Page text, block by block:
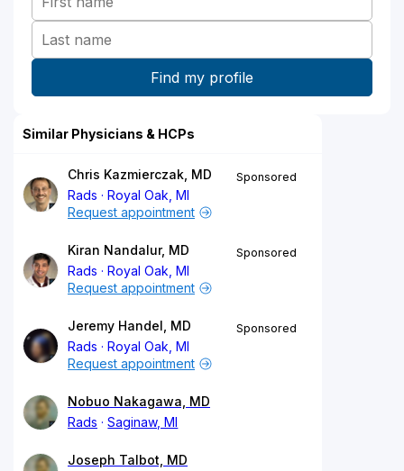
Similar Physicians & HCPs
Chris Kazmierczak, MD
Rads
Royal Oak, MI
Sponsored
Request appointment
Kiran Nandalur, MD
Rads
Royal Oak, MI
Sponsored
Request appointment
Jeremy Handel, MD
Rads
Royal Oak, MI
Sponsored
Request appointment
Nobuo Nakagawa, MD
Rads
Saginaw, MI
Joseph Talbot, MD